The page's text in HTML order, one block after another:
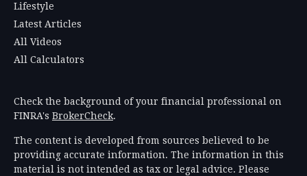
Lifestyle
Latest Articles
All Videos
All Calculators
Check the background of your financial professional on
FINRA's BrokerCheck.
The content is developed from sources believed to be
providing accurate information. The information in this
material is not intended as tax or legal advice. Please